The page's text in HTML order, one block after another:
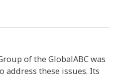
efforts in their
subnational
(2022). Yet,
for additional
approach is needed to
of the GlobalABC was